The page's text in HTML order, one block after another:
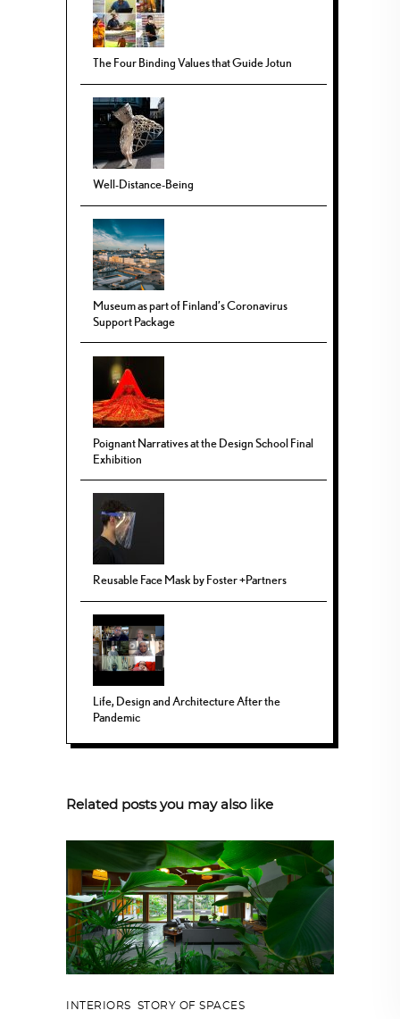
The Four Binding Values that Guide Jotun
Well-Distance-Being
Museum as part of Finland’s Coronavirus
Support Package
Poignant Narratives at the Design School Final
Exhibition
Reusable Face Mask by Foster +Partners
Life, Design and Architecture After the
Pandemic
Related posts you may also like
INTERIORS STORY OF SPACES